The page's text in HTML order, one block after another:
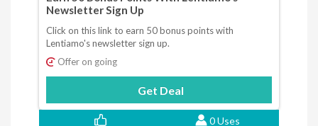
Newsletter Sign Up
Click on this link to earn 50 bonus points with
Lentiamo's newsletter sign up.
Offer on going
Get Deal
0 Uses